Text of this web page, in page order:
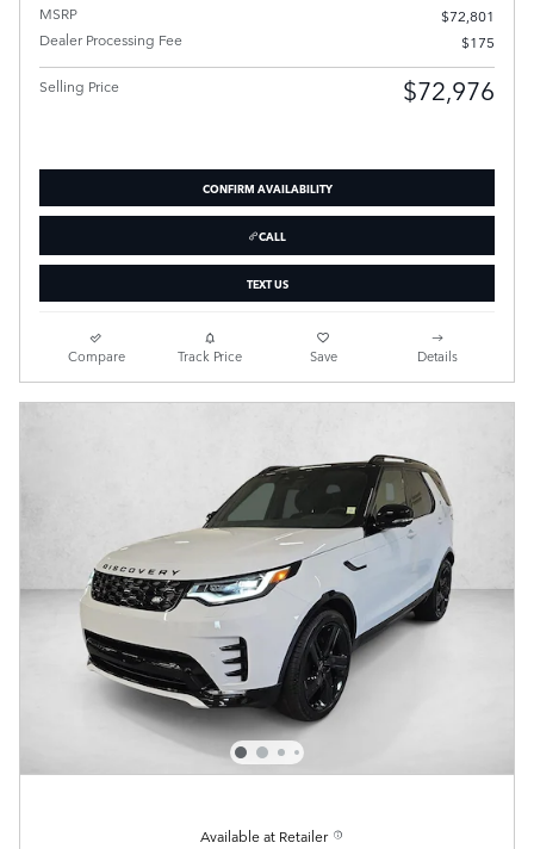
MSRP
$72,801
Dealer Processing Fee
$175
Selling Price $72,976
CONFIRM AVAILABILITY
CALL
TEXT US
Compare Track Price Save Details
Available at Retailer